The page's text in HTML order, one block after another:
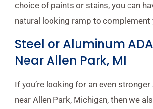
choice of paints or stains, you can
natural looking ramp to complement
Steel or Aluminum
Near Allen Park, MI
If you’re looking for an even stronger
near Allen Park, Michigan, then we